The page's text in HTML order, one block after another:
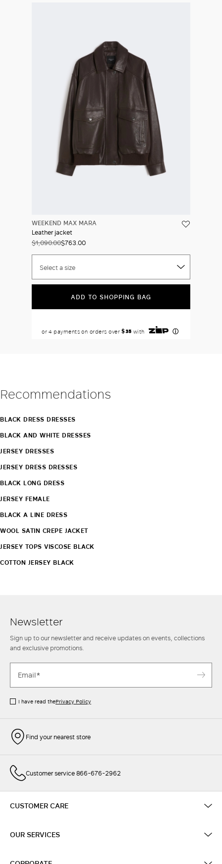
WEEKEND MAX MARA
Leather jacket
$1,090.00$763.00
Select a size
ADD TO SHOPPING BAG
Recommendations
BLACK DRESS DRESSES
BLACK AND WHITE DRESSES
JERSEY DRESSES
JERSEY DRESS DRESSES
BLACK LONG DRESS
JERSEY FEMALE
BLACK A LINE DRESS
WOOL SATIN CREPE JACKET
JERSEY TOPS VISCOSE BLACK
COTTON JERSEY BLACK
Newsletter
Sign up to our newsletter and receive updates on events, collections
and exclusive promotions.
I have read thePrivacy Policy
Find your nearest store
Customer service 866-676-2962
CUSTOMER CARE
OUR SERVICES